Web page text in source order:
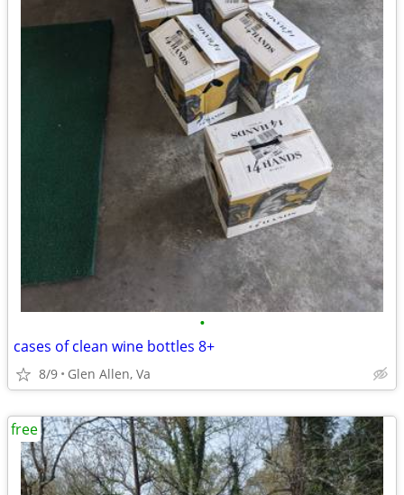
•
cases of clean wine bottles 8+
8/9 Glen Allen, Va
free